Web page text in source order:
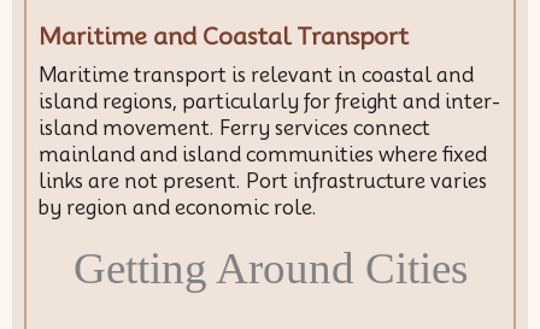
Maritime and Coastal Transport
Maritime transport is relevant in coastal and
island regions, particularly for freight and inter-
island movement. Ferry services connect
mainland and island communities where fixed
links are not present. Port infrastructure varies
by region and economic role.
Getting Around Cities